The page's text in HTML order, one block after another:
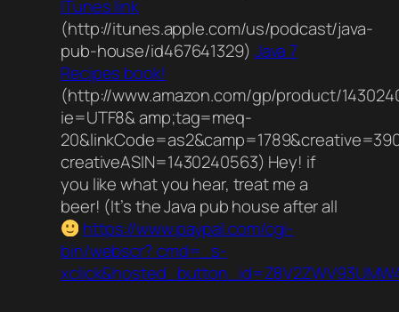
ITunes link
(http://itunes.apple.com/us/podcast/java-
pub-house/id467641329) Java 7
Recipes book!
(http://www.amazon.com/gp/product/
ie=UTF8& amp;tag=meq-
creativeASIN=1430240563) Hey! if
you like what you hear, treat me a
beer! (It’s the Java pub house after all
https://www.paypal.com/cgi-
bin/webscr? cmd=_s-